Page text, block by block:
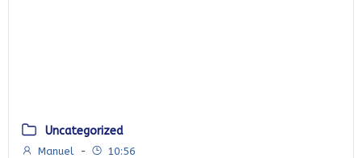
Uncategorized
Manuel - 10:56